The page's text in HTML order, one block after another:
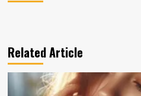
Related Article